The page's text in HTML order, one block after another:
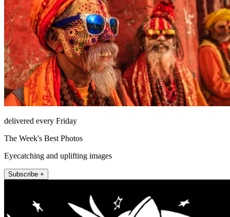
delivered every Friday
The Week's Best Photos
Eyecatching and uplifting images
Subscribe +